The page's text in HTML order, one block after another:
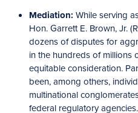
Mediation: While serving
Hon. Garrett E. Brown, Jr.
dozens of disputes for
in the hundreds of millions
equitable consideration.
been, among others,
multinational
federal regulatory